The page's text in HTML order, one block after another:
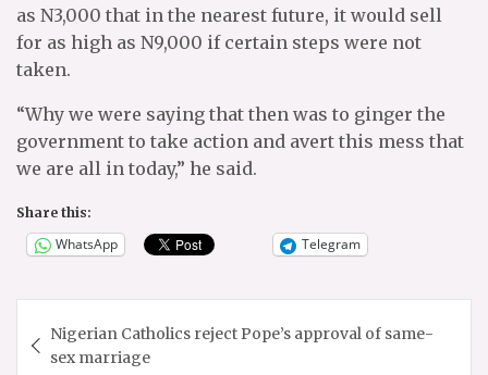
as N3,000 that in the nearest future, it would sell
for as high as N9,000 if certain steps were not
taken.
“Why we were saying that then was to ginger the
government to take action and avert this mess that
we are all in today,” he said.
Share this:
WhatsApp Telegram
navigation
Nigerian Catholics reject Pope’s approval of same-
sex marriage